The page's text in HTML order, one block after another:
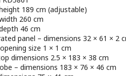
189 cm (adjustable)
260 cm
46 cm
panel – dimensions 32 × 61 × 2
size 1 × 1 cm
dimensions 2.5 × 183 × 38 cm
– dimensions 183 × 76 × 46 cm